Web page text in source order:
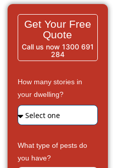
Get Your Free
Quote
Call us now 1300 691
284
How many stories in
your dwelling?
What type of pests do
you have?